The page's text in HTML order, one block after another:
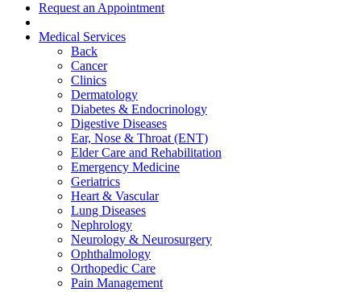
Request an Appointment
Medical Services
Back
Cancer
Clinics
Dermatology
Diabetes & Endocrinology
Digestive Diseases
Ear, Nose & Throat (ENT)
Elder Care and Rehabilitation
Emergency Medicine
Geriatrics
Heart & Vascular
Lung Diseases
Nephrology
Neurology & Neurosurgery
Ophthalmology
Orthopedic Care
Pain Management